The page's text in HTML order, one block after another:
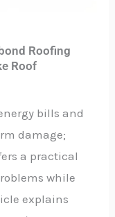
Roofing
Roof
bills and
damage;
a practical
while
explains